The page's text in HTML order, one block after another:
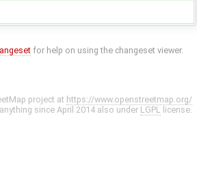
for help on using the changeset viewer.
project at https://www.openstreetmap.org/
since April 2014 also under LGPL license.